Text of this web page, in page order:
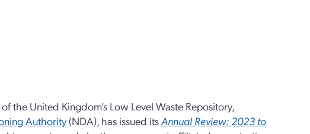
the United Kingdom’s Low Level Waste Repository,
Authority (NDA), has issued itsAnnual Review: 2023 to